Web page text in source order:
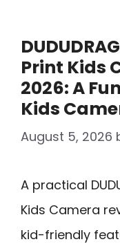
Print Kids
2026: A
Kids
August 5, 2026
A practical
Kids Camera
kid-friendly